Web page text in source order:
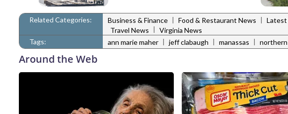
Related Categories: Business & Finance | Food & Restaurant News | Latest
Travel News | Virginia News
Tags:
ann marie maher | jeff clabaugh | manassas | northern
Around the Web